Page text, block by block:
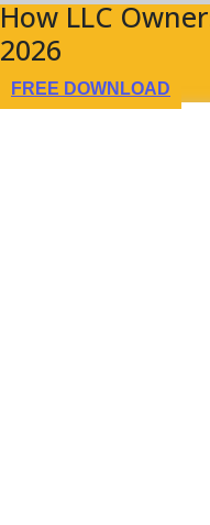
How LLC
2026
FREE DOWNLOAD